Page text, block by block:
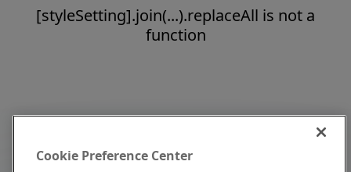
[styleSetting].join(...).replaceAll is not a
function
Cookie Preference Center